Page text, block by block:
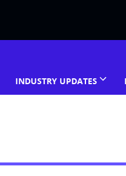
INDUSTRY UPDATES